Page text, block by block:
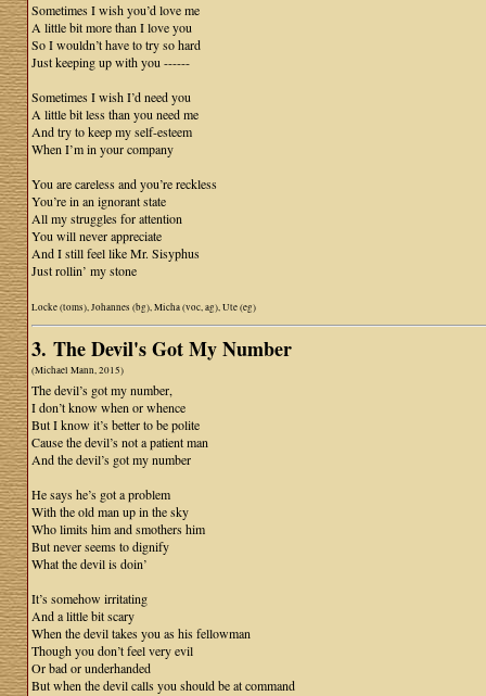
Sometimes I wish you’d love me
A little bit more than I love you
So I wouldn’t have to try so hard
Just keeping up with you ------
Sometimes I wish I’d need you
A little bit less than you need me
And try to keep my self-esteem
When I’m in your company
You are careless and you’re reckless
You’re in an ignorant state
All my struggles for attention
You will never appreciate
And I still feel like Mr. Sisyphus
Just rollin’ my stone
Locke (toms), Johannes (bg), Micha (voc, ag), Ute (eg)
3. The Devil's Got My Number
(Michael Mann, 2015)
The devil’s got my number,
I don’t know when or whence
But I know it’s better to be polite
Cause the devil’s not a patient man
And the devil’s got my number
He says he’s got a problem
With the old man up in the sky
Who limits him and smothers him
But never seems to dignify
What the devil is doin’
It’s somehow irritating
And a little bit scary
When the devil takes you as his fellowman
Though you don’t feel very evil
Or bad or underhanded
But when the devil calls you should be at command